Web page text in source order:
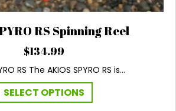
RS Spinning Reel
$134.99
RS The AKIOS SPYRO RS is…
SELECT OPTIONS
product